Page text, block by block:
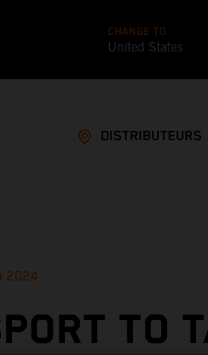
CHANGE TO
United States
DISTRIBUTEURS
2024
TO